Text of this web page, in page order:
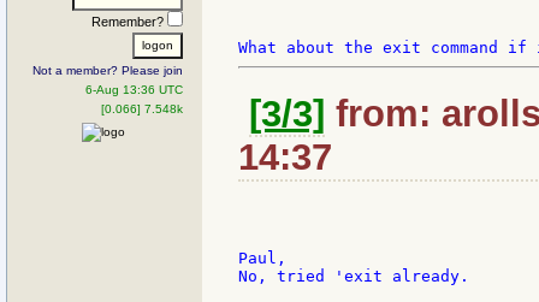
Remember?
Not a member? Please join
6-Aug 13:36 UTC
[0.066] 7.548k
[3/3] from:
14:37
Paul,
No, tried 'exit already.